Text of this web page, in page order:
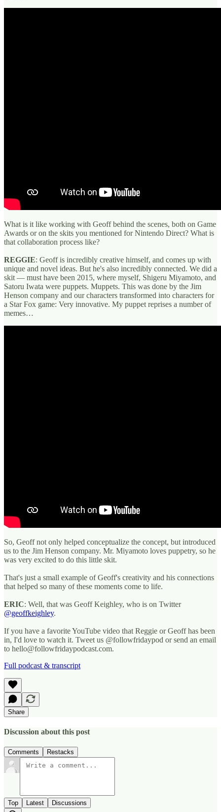
What is it like working with Geoff behind the scenes, both on Game
Awards or on the skits you mentioned for Nintendo Direct? What is
that collaboration process like?
REGGIE: Geoff is incredibly creative himself, and comes up with
unique and novel ideas. But he's also incredibly connected. We did a
skit — must have been 2015, where myself, Shigeru Miyamoto, and
Satoru Iwata were puppets. Muppets. This was done by the Jim
Henson company and our characters transformed into characters for
a Star Fox game: Very innovative. My puppet reprises a number of
memes…
So, Geoff not only helped conceptualize the concept, but introduced
us to the Jim Henson company. Mr. Miyamoto loves puppetry, so he
was very excited to do this little skit.
That's just a small example of Geoff's creativity and his connections
that helped so many of these moments come to life.
ERIC: Well, that was Geoff Keighley, who is on Twitter
@geoffkeighley.
If you have a favorite YouTube video that Reggie or Geoff has been
in, I'd love to watch it. Tweet us @followfridaypod or send an email
to hello@followfridaypodcast.com.
Full podcast & transcript
Share
Discussion about this post
Comments Restacks
Top Latest Discussions